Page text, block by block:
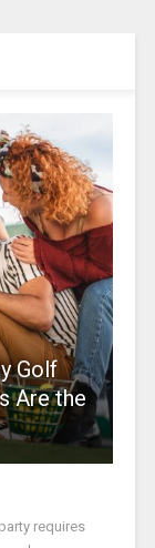
Golf
Are the
requires